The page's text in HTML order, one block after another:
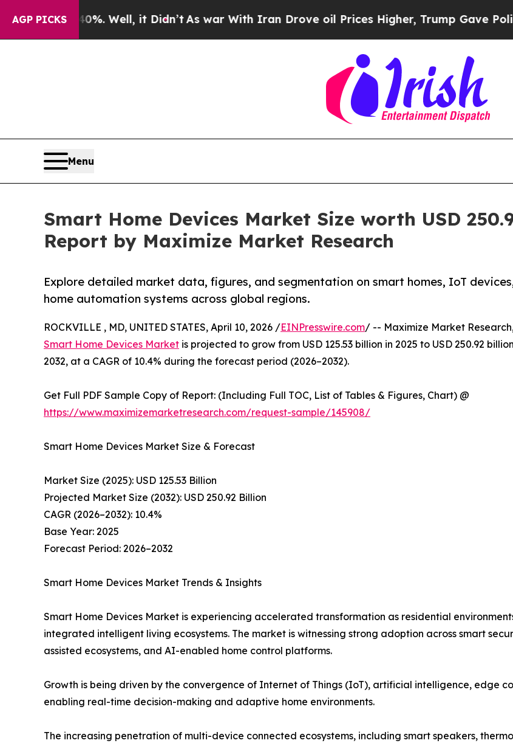
AGP PICKS
40%. Well, it Didn’tAs war With Iran Drove oil Prices Higher, Trump Gave Politically
Menu
Smart Home Devices Market Size worth USD
Report by Maximize Market Research
Explore detailed market data, figures, and segmentation on smart homes, IoT
home automation systems across global regions.
ROCKVILLE , MD, UNITED STATES, April 10, 2026 /EINPresswire.com/ -- Maximize Market
Smart Home Devices Market is projected to grow from USD 125.53 billion in 2025 to USD 250.92
2032, at a CAGR of 10.4% during the forecast period (2026–2032).
Get Full PDF Sample Copy of Report: (Including Full TOC, List of Tables & Figures, Chart) @
https://www.maximizemarketresearch.com/request-sample/145908/
Smart Home Devices Market Size & Forecast
Market Size (2025): USD 125.53 Billion
Projected Market Size (2032): USD 250.92 Billion
CAGR (2026–2032): 10.4%
Base Year: 2025
Forecast Period: 2026–2032
Smart Home Devices Market Trends & Insights
Smart Home Devices Market is experiencing accelerated transformation as residential
integrated intelligent living ecosystems. The market is witnessing strong adoption across smart
assisted ecosystems, and AI-enabled home control platforms.
Growth is being driven by the convergence of Internet of Things (IoT), artificial intelligence, edge
enabling real-time decision-making and adaptive home environments.
The increasing penetration of multi-device connected ecosystems, including smart speakers,